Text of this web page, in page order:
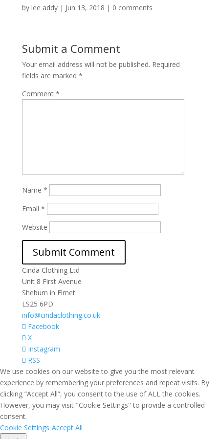
by lee addy| Jun 13, 2018 | 0 comments
Submit a Comment
Your email address will not be published. Required
fields are marked *
Comment *
Name *
Email *
Website
Cinda Clothing Ltd
Unit 8 First Avenue
Sheburn in Elmet
LS25 6PD
info@cindaclothing.co.uk
Facebook
X
Instagram
RSS
We use cookies on our website to give you the most relevant
experience by remembering your preferences and repeat visits. By
clicking “Accept All”, you consent to the use of ALL the cookies.
However, you may visit "Cookie Settings" to provide a controlled
consent.
Cookie Settings Accept All